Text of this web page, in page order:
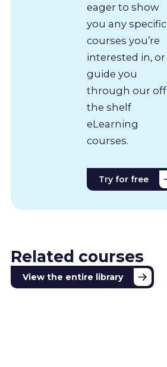
eager to show
you any specific
courses you’re
interested in, or
guide you
through our off
the shelf
eLearning
courses.
Try for free
Related courses
View the entire library